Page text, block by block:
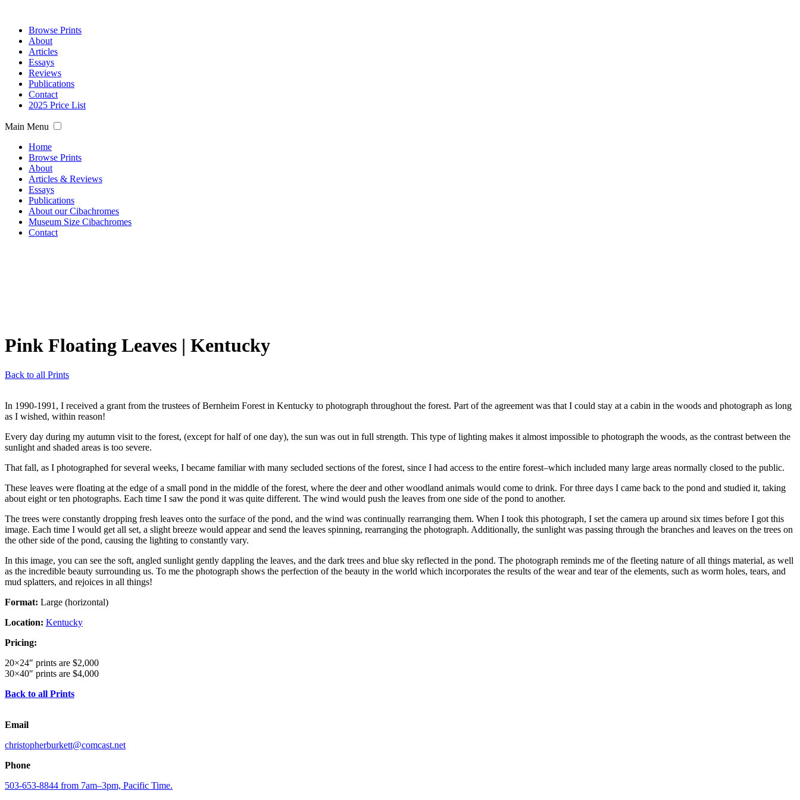
Browse Prints
About
Articles
Essays
Reviews
Publications
Contact
2025 Price List
Main Menu
Home
Browse Prints
About
Articles & Reviews
Essays
Publications
About our Cibachromes
Museum Size Cibachromes
Contact
Pink Floating Leaves | Kentucky
Back to all Prints
In 1990-1991, I received a grant from the trustees of Bernheim Forest in Kentucky to photograph throughout the forest. Part of the agreement was that I could stay at a cabin in the woods and photograph as long
as I wished, within reason!
Every day during my autumn visit to the forest, (except for half of one day), the sun was out in full strength. This type of lighting makes it almost impossible to photograph the woods, as the contrast between the
sunlight and shaded areas is too severe.
That fall, as I photographed for several weeks, I became familiar with many secluded sections of the forest, since I had access to the entire forest–which included many large areas normally closed to the public.
These leaves were floating at the edge of a small pond in the middle of the forest, where the deer and other woodland animals would come to drink. For three days I came back to the pond and studied it, taking
about eight or ten photographs. Each time I saw the pond it was quite different. The wind would push the leaves from one side of the pond to another.
The trees were constantly dropping fresh leaves onto the surface of the pond, and the wind was continually rearranging them. When I took this photograph, I set the camera up around six times before I got this
image. Each time I would get all set, a slight breeze would appear and send the leaves spinning, rearranging the photograph. Additionally, the sunlight was passing through the branches and leaves on the trees on
the other side of the pond, causing the lighting to constantly vary.
In this image, you can see the soft, angled sunlight gently dappling the leaves, and the dark trees and blue sky reflected in the pond. The photograph reminds me of the fleeting nature of all things material, as well
as the incredible beauty surrounding us. To me the photograph shows the perfection of the beauty in the world which incorporates the results of the wear and tear of the elements, such as worm holes, tears, and
mud splatters, and rejoices in all things!
Format: Large (horizontal)
Location: Kentucky
Pricing:
20×24″ prints are $2,000
30×40″ prints are $4,000
Back to all Prints
Email
christopherburkett@comcast.net
Phone
503-653-8844 from 7am–3pm, Pacific Time.